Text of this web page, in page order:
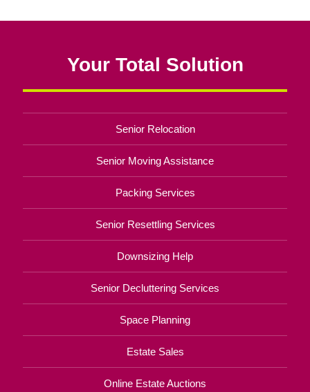
Your Total Solution
Senior Relocation
Senior Moving Assistance
Packing Services
Senior Resettling Services
Downsizing Help
Senior Decluttering Services
Space Planning
Estate Sales
Online Estate Auctions